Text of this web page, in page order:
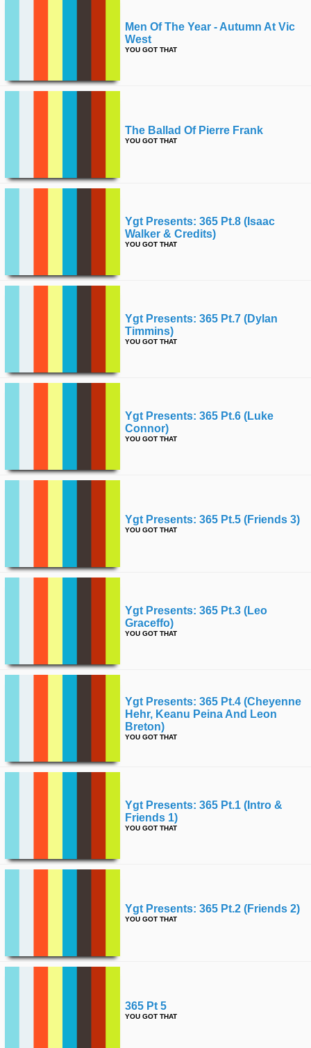
Men Of The Year - Autumn At Vic
West
YOU GOT THAT
The Ballad Of Pierre Frank
YOU GOT THAT
Ygt Presents: 365 Pt.8 (isaac
Walker & Credits)
YOU GOT THAT
Ygt Presents: 365 Pt.7 (dylan
Timmins)
YOU GOT THAT
Ygt Presents: 365 Pt.6 (luke
Connor)
YOU GOT THAT
Ygt Presents: 365 Pt.5 (friends 3)
YOU GOT THAT
Ygt Presents: 365 Pt.3 (leo
Graceffo)
YOU GOT THAT
Ygt Presents: 365 Pt.4 (cheyenne
Hehr, Keanu Peina And Leon
Breton)
YOU GOT THAT
Ygt Presents: 365 Pt.1 (intro &
Friends 1)
YOU GOT THAT
Ygt Presents: 365 Pt.2 (friends 2)
YOU GOT THAT
365 Pt 5
YOU GOT THAT